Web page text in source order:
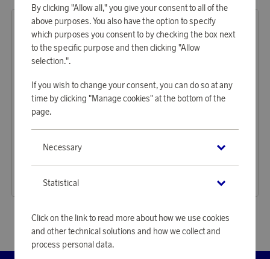
Earn 1 375 points
137,47 €
By clicking "Allow all," you give your consent to all of the
above purposes. You also have the option to specify
which purposes you consent to by checking the box next
to the specific purpose and then clicking "Allow
selection.".
If you wish to change your consent, you can do so at any
time by clicking "Manage cookies" at the bottom of the
page.
Necessary
Statistical
Click on the link to read more about how we use cookies
and other technical solutions and how we collect and
process personal data.